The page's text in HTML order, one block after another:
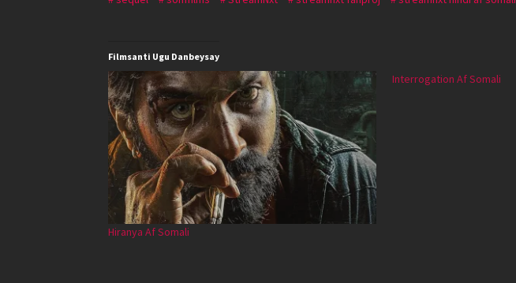
Filmsanti Ugu Danbeysay
Hiranya Af Somali
Interrogation Af Somali